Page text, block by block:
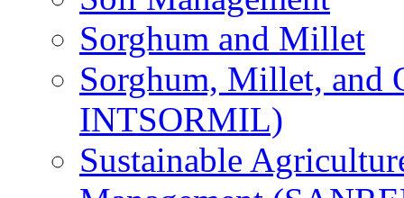
Sorghum and Millet
Sorghum, Millet, and
INTSORMIL)
Sustainable